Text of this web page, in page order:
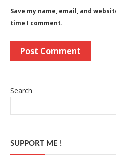
Save my name, email, and
time I comment.
Search
SUPPORT ME !